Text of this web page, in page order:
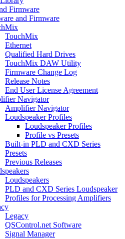
Firmware
and Firmware
TouchMix
Ethernet
Qualified Hard Drives
TouchMix DAW Utility
Firmware Change Log
Release Notes
End User License Agreement
Navigator
Amplifier Navigator
Loudspeaker Profiles
Loudspeaker Profiles
Profile vs Presets
Built-in PLD and CXD Series
Presets
Previous Releases
Loudspeakers
PLD and CXD Series Loudspeaker
Profiles for Processing Amplifiers
Legacy
QSControl.net Software
Signal Manager